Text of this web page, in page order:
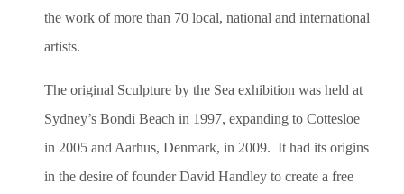
the work of more than 70 local, national and international
artists.
The original Sculpture by the Sea exhibition was held at
Sydney’s Bondi Beach in 1997, expanding to Cottesloe
in 2005 and Aarhus, Denmark, in 2009. It had its origins
in the desire of founder David Handley to create a free